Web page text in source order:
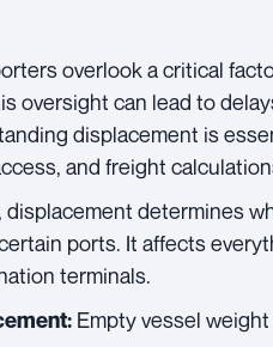
overlook a critical
oversight can lead to
displacement is
and freight
determines
ports. It affects
terminals.
Empty vessel